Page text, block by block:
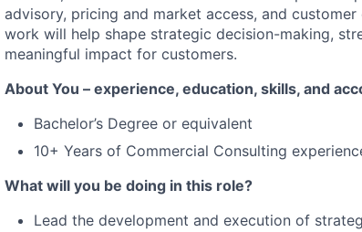
advisory, pricing and market access, and
work will help shape strategic decision-making,
meaningful impact for customers.
About You – experience, education, skills, and
Bachelor’s Degree or equivalent
10+ Years of Commercial Consulting
What will you be doing in this role?
Lead the development and execution of